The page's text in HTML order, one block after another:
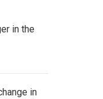
in the
in